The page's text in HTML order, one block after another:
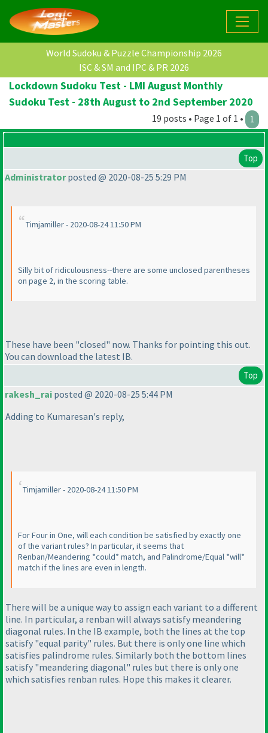
World Sudoku & Puzzle Championship 2026
ISC & SM and IPC & PR 2026
Lockdown Sudoku Test - LMI August Monthly
Sudoku Test - 28th August to 2nd September 2020
19 posts • Page 1 of 1 • 1
Top
Administratorposted @ 2020-08-25 5:29 PM
Timjamiller - 2020-08-24 11:50 PM
Silly bit of ridiculousness--there are some unclosed parentheses
on page 2, in the scoring table.
These have been "closed" now. Thanks for pointing this out.
You can download the latest IB.
Top
rakesh_rai posted @ 2020-08-25 5:44 PM
Adding to Kumaresan's reply,
Timjamiller - 2020-08-24 11:50 PM
For Four in One, will each condition be satisfied by exactly one
of the variant rules? In particular, it seems that
Renban/Meandering *could* match, and Palindrome/Equal *will*
match if the lines are even in length.
There will be a unique way to assign each variant to a different
line. In particular, a renban will always satisfy meandering
diagonal rules. In the IB example, both the lines at the top
satisfy "equal parity" rules. But there is only one line which
satisfies palindrome rules. Similarly both the bottom lines
satisfy "meandering diagonal" rules but there is only one
which satisfies renban rules. Hope this makes it clearer.